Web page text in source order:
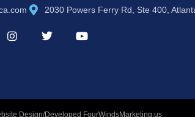
2030 Powers Ferry Rd, Ste 400,
Design/Developed FourWindsMarketing.us